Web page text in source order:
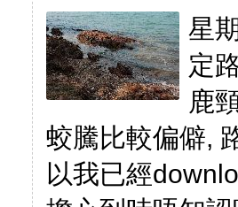
星
定
鹿
蛟騰比較偏僻,
以我已經